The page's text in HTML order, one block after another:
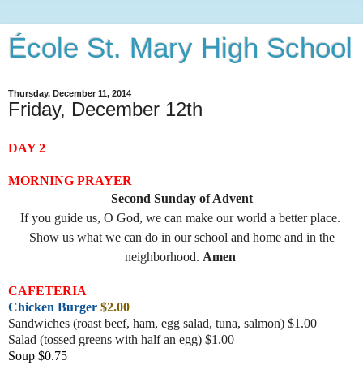
École St. Mary High School
Thursday, December 11, 2014
Friday, December 12th
DAY 2
MORNING PRAYER
Second Sunday of Advent
If you guide us, O God, we can make our world a better place.
Show us what we can do in our school and home and in the
neighborhood. Amen
CAFETERIA
Chicken Burger $2.00
Sandwiches (roast beef, ham, egg salad, tuna, salmon) $1.00
Salad (tossed greens with half an egg) $1.00
Soup $0.75